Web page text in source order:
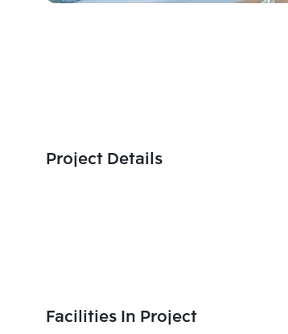
Project Details
Facilities In Project